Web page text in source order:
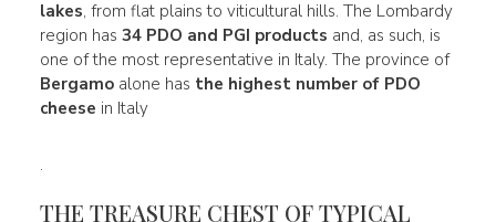
lakes, from flat plains to viticultural hills. The Lombardy
region has 34 PDO and PGI products and, as such, is
one of the most representative in Italy. The province of
Bergamoalone has the highest number of PDO
cheese in Italy
.
THE TREASURE CHEST OF TYPICAL